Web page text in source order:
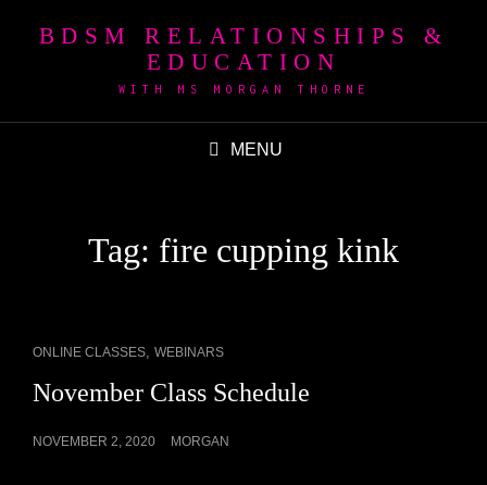
BDSM RELATIONSHIPS &
EDUCATION
WITH MS MORGAN THORNE
MENU
Tag: fire cupping kink
CAT
ONLINE CLASSES, WEBINARS
November Class Schedule
POSTED
NOVEMBER 2, 2020 MORGAN